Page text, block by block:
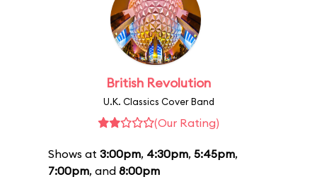
British Revolution
U.K. Classics Cover Band
(Our Rating)
Shows at 3:00pm, 4:30pm, 5:45pm,
7:00pm, and 8:00pm